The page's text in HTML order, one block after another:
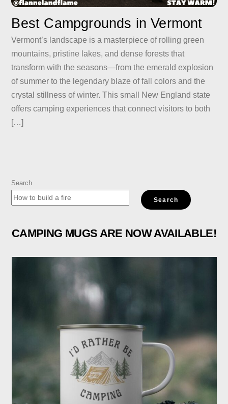
Best Campgrounds in Vermont
Vermont’s landscape is a masterpiece of rolling green
mountains, pristine lakes, and dense forests that
transform with the seasons—from the emerald explosion
of summer to the legendary blaze of fall colors and the
crystal stillness of winter. This small New England state
offers camping experiences that connect visitors to both
[…]
Search
Search
CAMPING MUGS ARE NOW AVAILABLE!